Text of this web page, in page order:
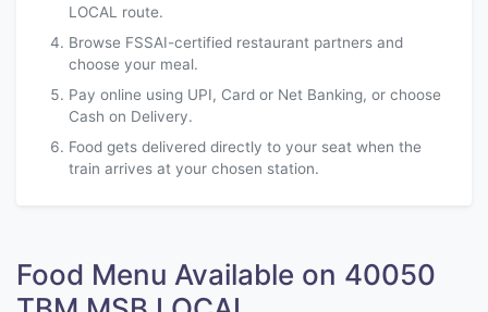
LOCAL route.
Browse FSSAI-certified restaurant partners and
choose your meal.
Pay online using UPI, Card or Net Banking, or choose
Cash on Delivery.
Food gets delivered directly to your seat when the
train arrives at your chosen station.
Food Menu Available on 40050